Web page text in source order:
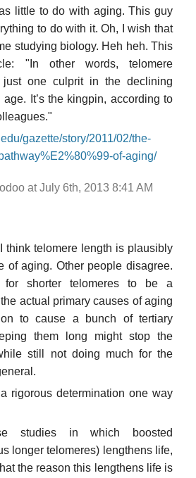
little to do with aging. This guy
to do with it. Oh, I wish that
studying biology. Heh heh. This
"In other words, telomere
one culprit in the declining
It’s the kingpin, according to
gazette/story/2011/02/the-
of-aging/
at July 6th, 2013 8:41 AM
think telomere length is plausibly
of aging. Other people disagree.
for shorter telomeres to be a
actual primary causes of aging
to cause a bunch of tertiary
them long might stop the
still not doing much for the
rigorous determination one way
studies in which boosted
longer telomeres) lengthens life,
the reason this lengthens life is